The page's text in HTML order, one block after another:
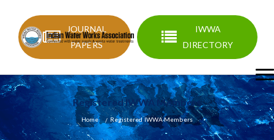
JOURNAL
PAPERS
IWWA
DIRECTORY
Registered IWWA Members
Home Registered IWWA Members